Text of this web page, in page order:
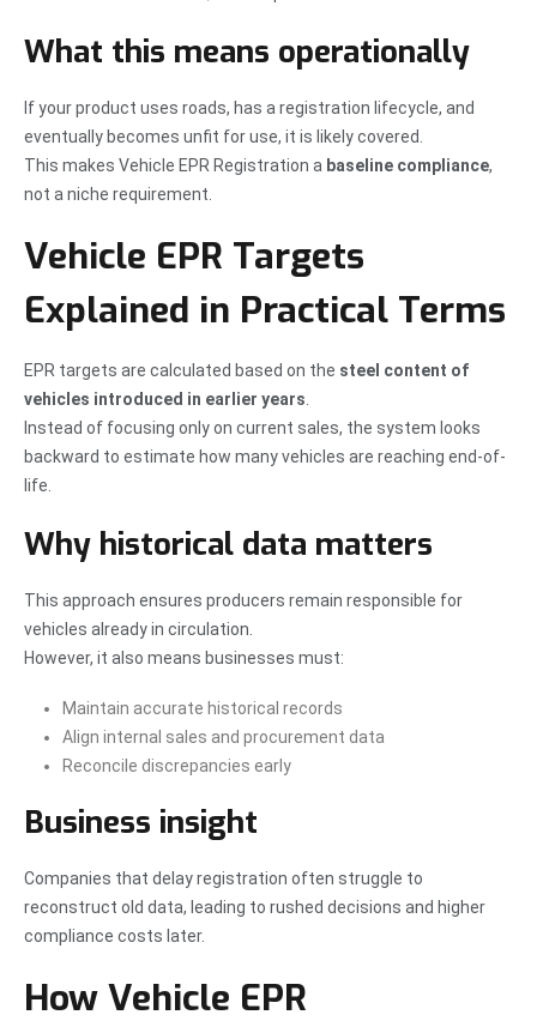
What this means operationally
If your product uses roads, has a registration lifecycle, and
eventually becomes unfit for use, it is likely covered.
This makes Vehicle EPR Registration a baseline compliance,
not a niche requirement.
Vehicle EPR Targets
Explained in Practical Terms
EPR targets are calculated based on the steel content of
vehicles introduced in earlier years.
Instead of focusing only on current sales, the system looks
backward to estimate how many vehicles are reaching end-of-
life.
Why historical data matters
This approach ensures producers remain responsible for
vehicles already in circulation.
However, it also means businesses must:
Maintain accurate historical records
Align internal sales and procurement data
Reconcile discrepancies early
Business insight
Companies that delay registration often struggle to
reconstruct old data, leading to rushed decisions and higher
compliance costs later.
How Vehicle EPR